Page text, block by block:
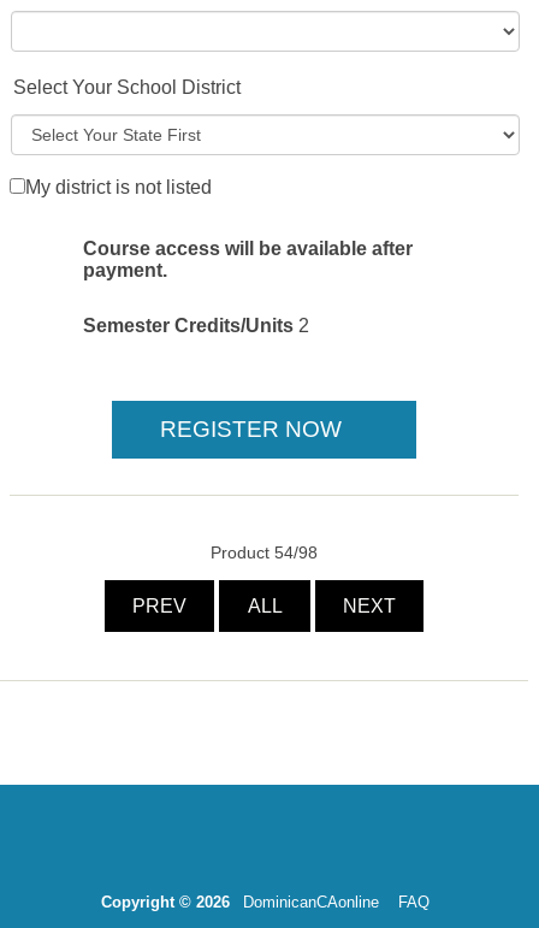
Select Your School District
My district is not listed
Course access will be available after
payment.
Semester Credits/Units 2
Product 54/98
PREV ALL NEXT
Copyright © 2026 DominicanCAonline FAQ